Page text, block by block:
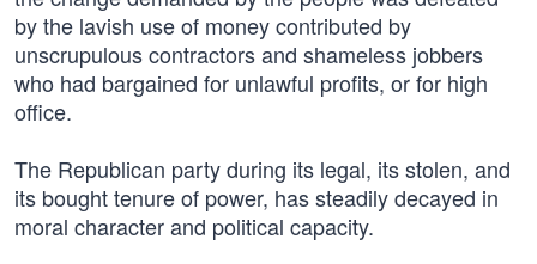
by the lavish use of money contributed by
unscrupulous contractors and shameless jobbers
who had bargained for unlawful profits, or for high
office.
The Republican party during its legal, its stolen, and
its bought tenure of power, has steadily decayed in
moral character and political capacity.